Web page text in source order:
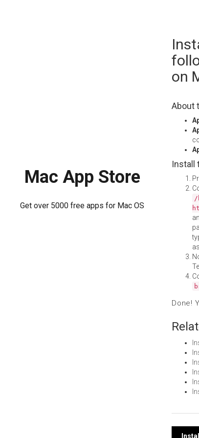
Mac App Store
Get over 5000 free apps for Mac OS
content
on
About
Install
/
Done!